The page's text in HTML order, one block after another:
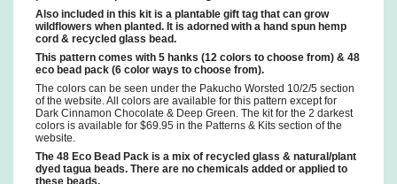
Also included in this kit is a plantable gift tag that can grow
wildflowers when planted. It is adorned with a hand spun hemp
cord & recycled glass bead.
This pattern comes with 5 hanks (12 colors to choose from) & 48
eco bead pack (6 color ways to choose from).
The colors can be seen under the Pakucho Worsted 10/2/5 section
of the website. All colors are available for this pattern except for
Dark Cinnamon Chocolate & Deep Green. The kit for the 2 darkest
colors is available for $69.95 in the Patterns & Kits section of the
website.
The 48 Eco Bead Pack is a mix of recycled glass & natural/plant
dyed tagua beads. There are no chemicals added or applied to
these beads.